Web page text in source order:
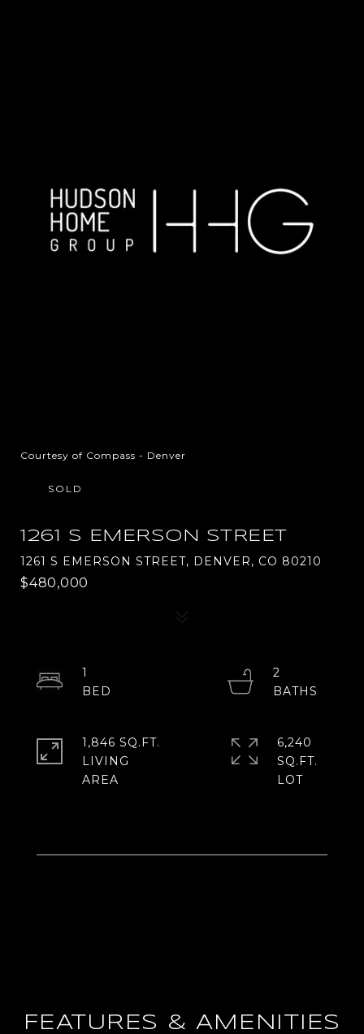
Courtesy of Compass - Denver
SOLD
1261 S EMERSON STREET
1261 S EMERSON STREET, DENVER, CO 80210
$480,000
1
2
1,846 SQ.FT.
LIVING
6,240
SQ.FT.
FEATURES & AMENITIES